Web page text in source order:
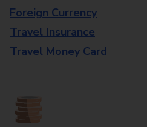
Foreign Currency
Travel Insurance
Travel Money Card